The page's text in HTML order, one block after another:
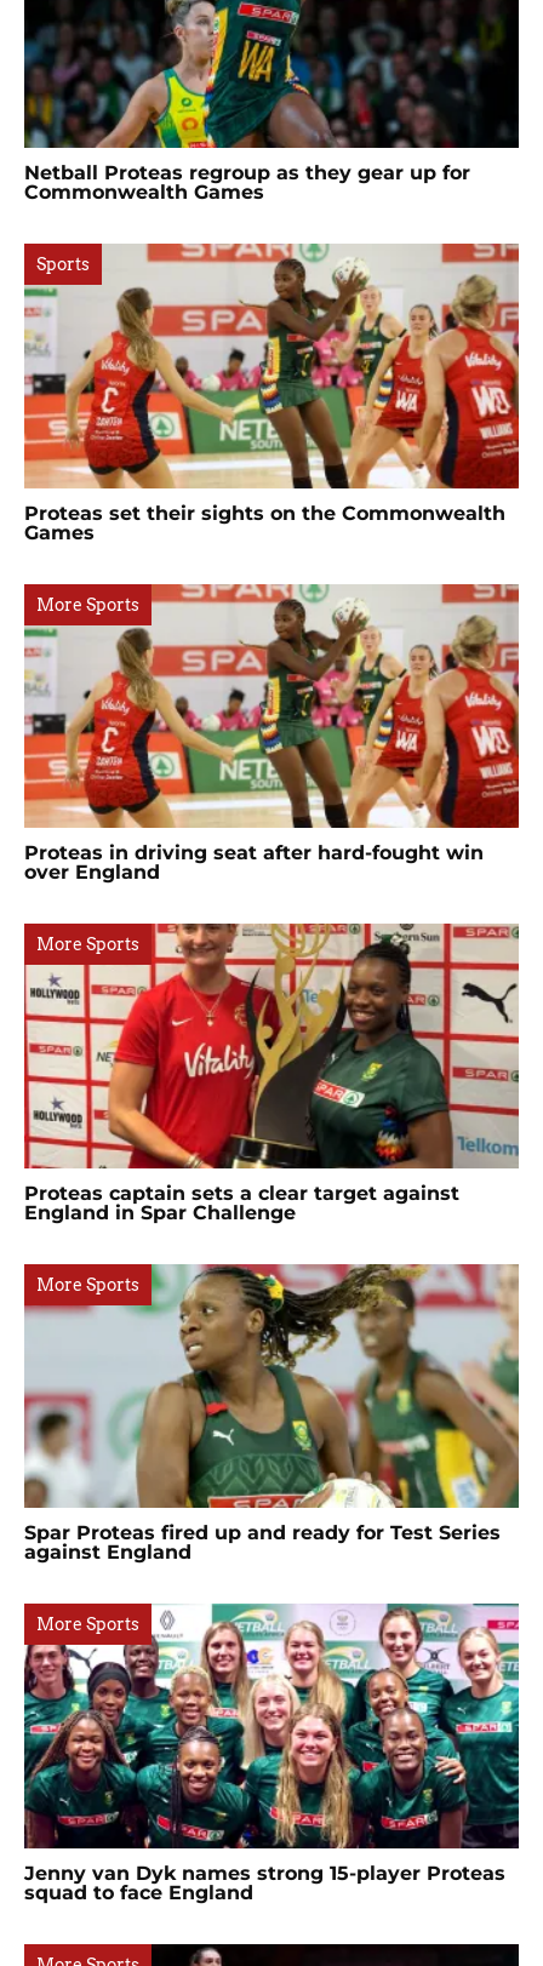
Netball Proteas regroup as they gear up for
Commonwealth Games
Sports
Proteas set their sights on the Commonwealth
Games
More Sports
Proteas in driving seat after hard-fought win
over England
More Sports
Proteas captain sets a clear target against
England in Spar Challenge
More Sports
Spar Proteas fired up and ready for Test Series
against England
More Sports
Jenny van Dyk names strong 15-player Proteas
squad to face England